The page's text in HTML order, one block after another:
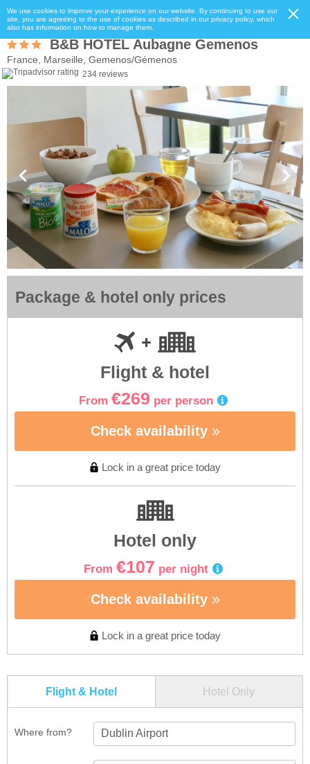
We use cookies to improve your experience on our website. By continuing to use our
site, you are agreeing to the use of cookies as described in our privacy policy, which
also has information on how to manage them.
B&B HOTEL Aubagne Gemenos
France, Marseille, Gemenos/Gémenos
234 reviews
Package & hotel only prices
Flight & hotel
From €269 per person
Check availability
Lock in a great price today
Hotel only
From €107 per night
Check availability
Lock in a great price today
Flight & Hotel Hotel Only
Where from? Dublin Airport